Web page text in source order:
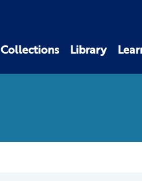
Collections Library